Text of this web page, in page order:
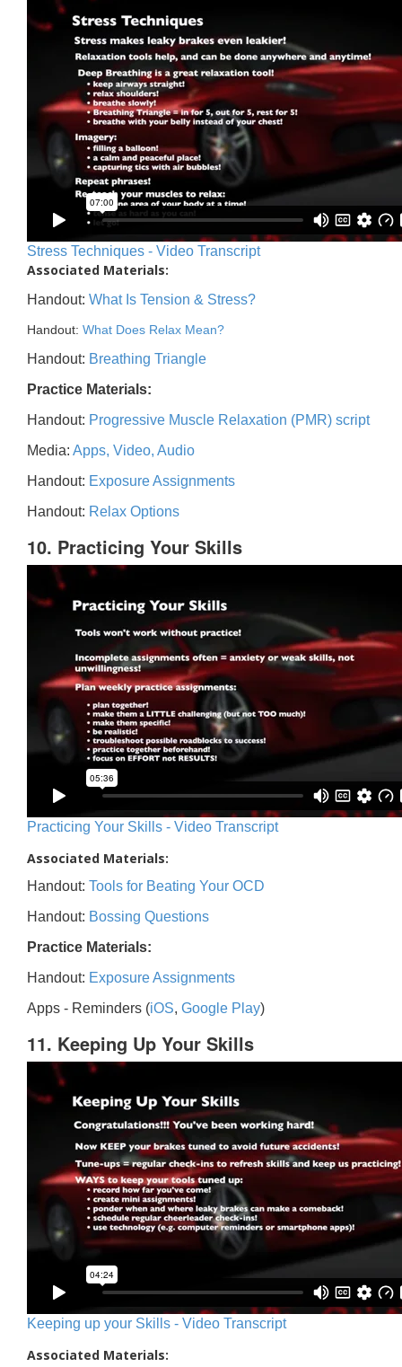
Stress Techniques - Video Transcript
Associated Materials:
Handout: What Is Tension & Stress?
Handout: What Does Relax Mean?
Handout: Breathing Triangle
Practice Materials:
Handout: Progressive Muscle Relaxation (PMR) script
Media: Apps, Video, Audio
Handout: Exposure Assignments
Handout: Relax Options
10. Practicing Your Skills
Practicing Your Skills - Video Transcript
Associated Materials:
Handout: Tools for Beating Your OCD
Handout: Bossing Questions
Practice Materials:
Handout: Exposure Assignments
Apps - Reminders (iOS, Google Play)
11. Keeping Up Your Skills
Keeping up your Skills - Video Transcript
Associated Materials: